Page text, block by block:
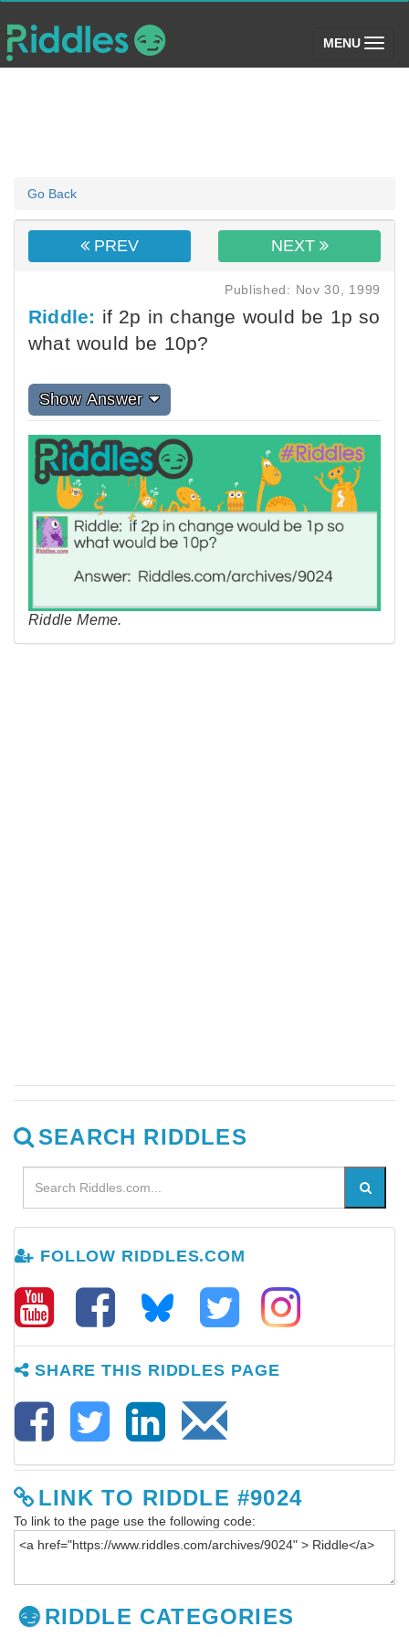
MENU (toggle)
Go Back
PREV NEXT
Published: Nov 30, 1999
Riddle: if 2p in change would be 1p so
what would be 10p?
Show Answer
Riddle Meme.
SEARCH RIDDLES
FOLLOW RIDDLES.COM
SHARE THIS RIDDLES PAGE
LINK TO RIDDLE #9024
To link to the page use the following code:
RIDDLE CATEGORIES